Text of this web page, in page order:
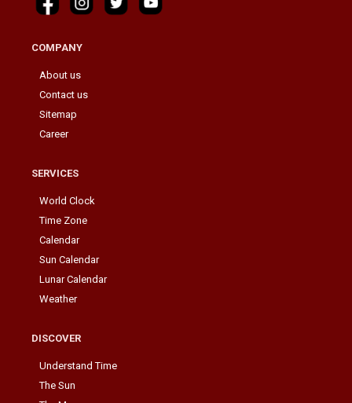
COMPANY
About us
Contact us
Sitemap
Career
SERVICES
World Clock
Time Zone
Calendar
Sun Calendar
Lunar Calendar
Weather
DISCOVER
Understand Time
The Sun